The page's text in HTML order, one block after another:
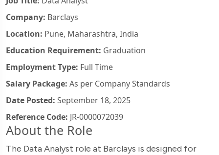
Company: Barclays
Location: Pune, Maharashtra, India
Education Requirement: Graduation
Employment Type: Full Time
Salary Package: As per Company Standards
Date Posted: September 18, 2025
Reference Code: JR-0000072039
About the Role
The Data Analyst role at Barclays is designed for